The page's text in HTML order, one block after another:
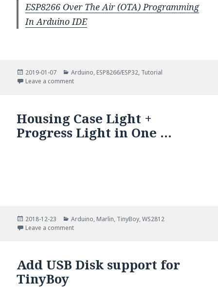
ESP8266 Over The Air (OTA) Programming
In Arduino IDE
Posted
on
2019-01-07 Categories
Arduino, ESP8266/ESP32, Tutorial
Leave a commenton ESP8266 Over The Air (OTA) Programming In
Housing Case Light +
Progress Light in One …
Posted
on
2018-12-23 Categories
Arduino, Marlin, TinyBoy,WS2812
Leave a commenton Housing Case Light + Progress Light in One …
Add USB Disk support for
TinyBoy